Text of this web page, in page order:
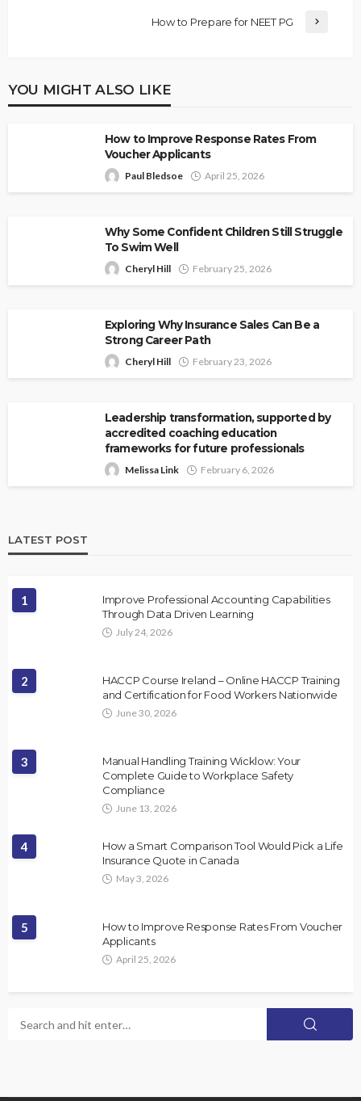
How to Prepare for NEET PG
YOU MIGHT ALSO LIKE
How to Improve Response Rates From
Voucher Applicants
Paul Bledsoe April 25, 2026
Why Some Confident Children Still Struggle
To Swim Well
Cheryl Hill February 25, 2026
Exploring Why Insurance Sales Can Be a
Strong Career Path
Cheryl Hill February 23, 2026
Leadership transformation, supported by
accredited coaching education
frameworks for future professionals
Melissa Link February 6, 2026
LATEST POST
1
Improve Professional Accounting Capabilities
Through Data Driven Learning
July 24, 2026
2
HACCP Course Ireland – Online HACCP Training
and Certification for Food Workers Nationwide
June 30, 2026
3
Manual Handling Training Wicklow: Your
Complete Guide to Workplace Safety
Compliance
June 13, 2026
4
How a Smart Comparison Tool Would Pick a Life
Insurance Quote in Canada
May 3, 2026
5
How to Improve Response Rates From Voucher
Applicants
April 25, 2026